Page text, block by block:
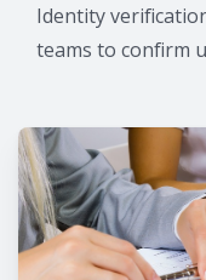
Identity
teams to confirm